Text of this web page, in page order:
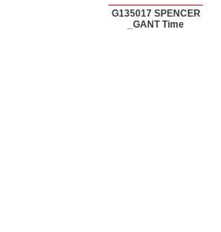
G135017 SPENCER
_GANT Time